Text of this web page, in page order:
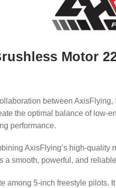
Motor
between
the optimal balance of low-
performance.
AxisFlying’s high-
a smooth, powerful, and
among 5-inch freestyle